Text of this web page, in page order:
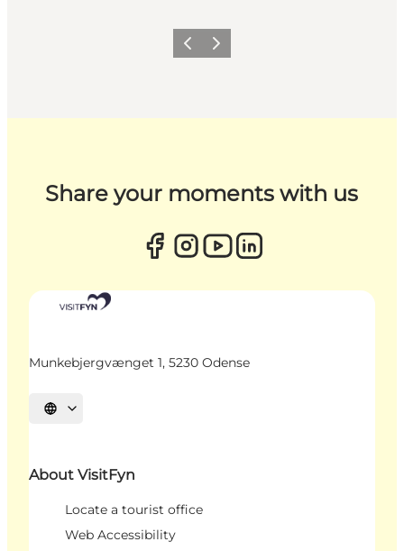
Previous
Next
Share your moments with us
Munkebjergvænget 1, 5230 Odense
Select language
About VisitFyn
Locate a tourist office
Web Accessibility